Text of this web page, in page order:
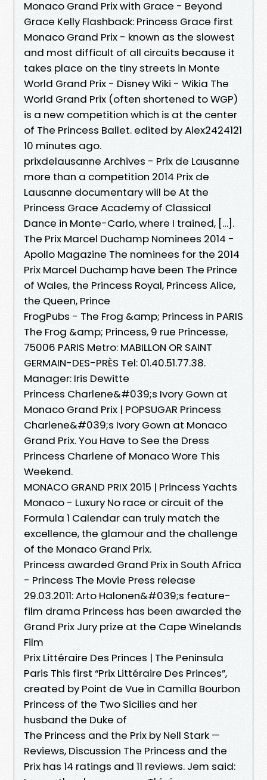
Monaco Grand Prix with Grace - Beyond
Grace Kelly Flashback: Princess Grace first
Monaco Grand Prix - known as the slowest
and most difficult of all circuits because it
takes place on the tiny streets in Monte
World Grand Prix - Disney Wiki - Wikia The
World Grand Prix (often shortened to WGP)
is a new competition which is at the center
of The Princess Ballet. edited by Alex2424121
10 minutes ago.
prixdelausanne Archives - Prix de Lausanne
more than a competition 2014 Prix de
Lausanne documentary will be At the
Princess Grace Academy of Classical
Dance in Monte-Carlo, where I trained, […].
The Prix Marcel Duchamp Nominees 2014 -
Apollo Magazine The nominees for the 2014
Prix Marcel Duchamp have been The Prince
of Wales, the Princess Royal, Princess Alice,
the Queen, Prince
FrogPubs - The Frog &amp; Princess in PARIS
The Frog &amp; Princess, 9 rue Princesse,
75006 PARIS Metro: MABILLON OR SAINT
GERMAIN-DES-PRÈS Tel: 01.40.51.77.38.
Manager: Iris Dewitte
Princess Charlene&#039;s Ivory Gown at
Monaco Grand Prix | POPSUGAR Princess
Charlene&#039;s Ivory Gown at Monaco
Grand Prix. You Have to See the Dress
Princess Charlene of Monaco Wore This
Weekend.
MONACO GRAND PRIX 2015 | Princess Yachts
Monaco - Luxury No race or circuit of the
Formula 1 Calendar can truly match the
excellence, the glamour and the challenge
of the Monaco Grand Prix.
Princess awarded Grand Prix in South Africa
- Princess The Movie Press release
29.03.2011: Arto Halonen&#039;s feature-
film drama Princess has been awarded the
Grand Prix Jury prize at the Cape Winelands
Film
Prix Littéraire Des Princes | The Peninsula
Paris This first “Prix Littéraire Des Princes”,
created by Point de Vue in Camilla Bourbon
Princess of the Two Sicilies and her
husband the Duke of
The Princess and the Prix by Nell Stark —
Reviews, Discussion The Princess and the
Prix has 14 ratings and 11 reviews. Jem said: